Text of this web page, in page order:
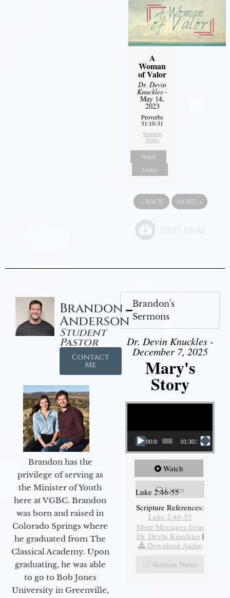
A
Woman
of Valor
Dr. Devin
Knuckles -
May 14,
2023
Proverbs
31:10-31
Sermon
Notes
Watch
Listen
« BACK MORE »
Brandon
Anderson
Student
Pastor
Contact
Me
Brandon has the
privilege of serving as
the Minister of Youth
here at VGBC. Brandon
was born and raised in
Colorado Springs where
he graduated from The
Classical Academy. Upon
graduating, he was able
to go to Bob Jones
University in Greenville,
Brandon's
Sermons
Dr. Devin Knuckles -
December 7, 2025
Mary's
Story
Video Player
00:00 01:30:21
Watch
Listen
Luke 2:46-55
Scripture References:
Luke 2:46-55
More Messages from
Dr. Devin Knuckles |
Download Audio
Sermon Notes